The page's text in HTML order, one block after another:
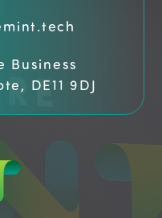
Business
DE11 9DJ